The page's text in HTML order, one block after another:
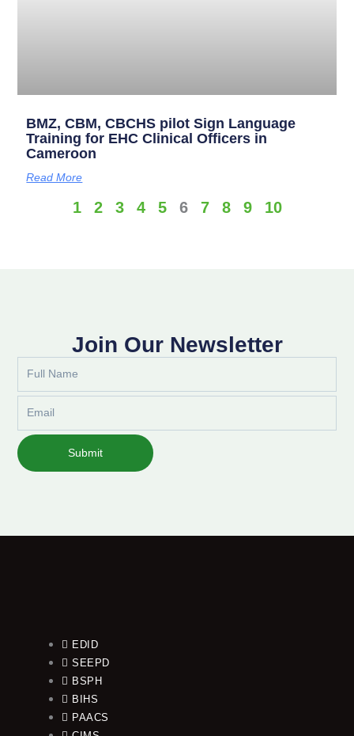
BMZ, CBM, CBCHS pilot Sign Language
Training for EHC Clinical Officers in
Cameroon
Read More
1 2 3 4 5 6 7 8 9 10
Join Our Newsletter
Submit
EDID
SEEPD
BSPH
BIHS
PAACS